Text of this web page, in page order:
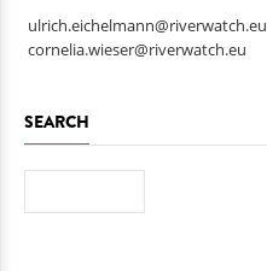
ulrich.eichelmann@riverwatch.eu
cornelia.wieser@riverwatch.eu
SEARCH